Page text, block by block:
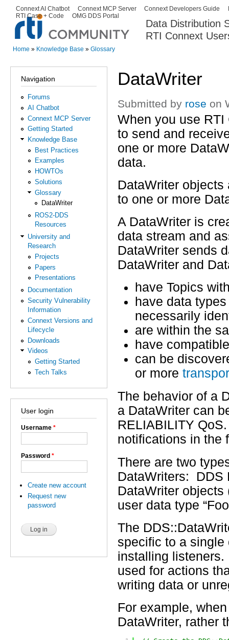
Data Distribution
RTI Connext
Secondary menu
Connext AI Chatbot Connext MCP Server Connext Developers Guide
RTI Case + Code
OMG DDS Portal
Home » Knowledge Base » Glossary
Navigation
Forums
AI Chatbot
Connext MCP Server
Getting Started
Knowledge Base
Best Practices
Examples
HOWTOs
Solutions
Glossary
DataWriter
ROS2-DDS
Resources
University and
Research
Projects
Papers
Presentations
Documentation
Security Vulnerability
Information
Connext Versions and
Lifecycle
Downloads
Videos
Getting Started
Tech Talks
User login
Username *
Password *
Create new account
Request new
password
DataWriter
Submitted by rose on
When you use
to send and
one or more
data.
DataWriter
to one or more
A DataWriter is
data stream and
DataWriter sends
DataWriter and
have Topics
have data
necessarily
are within the
have
can be
or more
The behavior of a
a DataWriter can
RELIABILITY
notifications in the
There are two
DataWriters: DDS
DataWriter
user data type
The
specific to a single
installing
used for actions
writing data or
For example,
DataWriter, rather